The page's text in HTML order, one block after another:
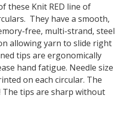
these Knit RED line of
They have a smooth,
free, multi-strand, steel
allowing yarn to slide right
tips are ergonomically
hand fatigue. Needle size
on each circular. The
The tips are sharp without